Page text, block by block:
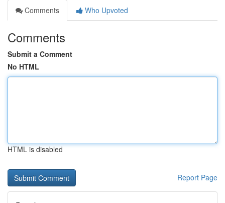
Comments
Who Upvoted
Comments
Submit a Comment
No HTML
HTML is disabled
Report Page